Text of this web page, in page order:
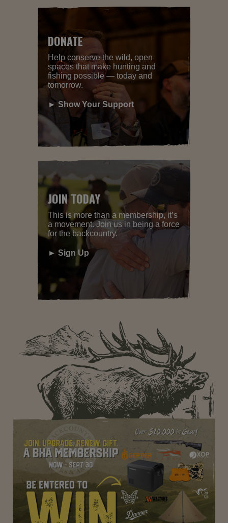
DONATE
Help conserve the wild, open
spaces that make hunting and
fishing possible — today and
tomorrow.
► Show Your Support
JOIN TODAY
This is more than a membership, it’s
a movement. Join us in being a force
for the backcountry.
► Sign Up